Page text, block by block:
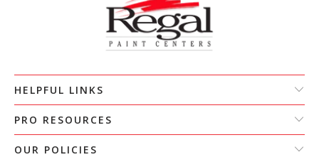
HELPFUL LINKS
PRO RESOURCES
OUR POLICIES